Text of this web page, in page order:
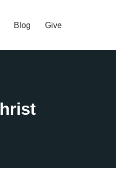
Blog Give